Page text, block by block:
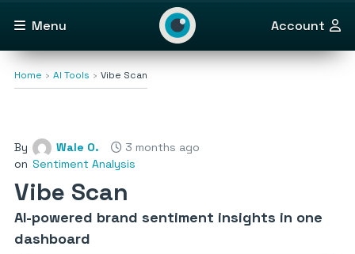
Menu Account
Home AI Tools Vibe Scan
By Wale O.
3 months ago
on Sentiment Analysis
Vibe Scan
AI-powered brand sentiment insights in one
dashboard